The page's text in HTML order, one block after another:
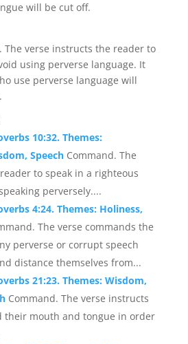
will be cut off.
The verse instructs the reader to
using perverse language. It
use perverse language will
10:32. Themes:
Speech Command. The
to speak in a righteous
perversely....
4:24. Themes: Holiness,
The verse commands the
perverse or corrupt speech
distance themselves from...
21:23. Themes: Wisdom,
Command. The verse instructs
their mouth and tongue in order